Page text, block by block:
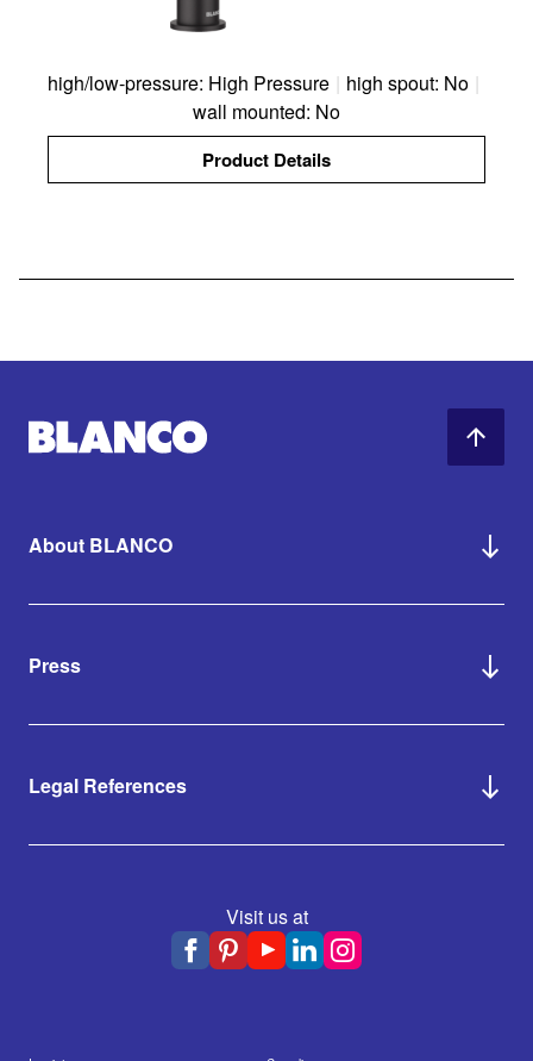
high/low-pressure: High Pressure | high spout: No |
wall mounted: No
Product Details
About BLANCO
Press
Legal References
Visit us at